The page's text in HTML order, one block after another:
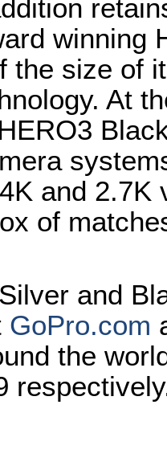
winning
the size of
At
and
of
and
GoPro.com
the